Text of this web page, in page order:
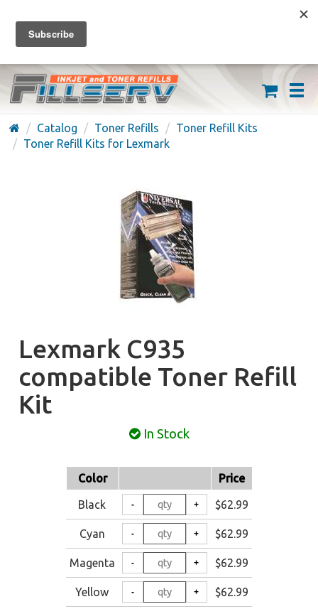
FREE SHIPPING ON ORDERS OVER $59
(626) 371-7790
Catalog Toner Refills
Toner Refill Kits
Toner Refill Kits for Lexmark
Lexmark C935
compatible Toner Refill
Kit
In Stock
Color Price
Black $62.99
Cyan $62.99
Magenta $62.99
Yellow $62.99